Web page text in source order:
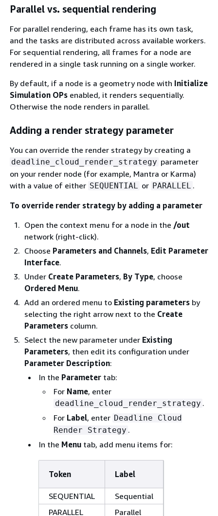
Parallel vs. sequential rendering
For parallel rendering, each frame has its own task,
and the tasks are distributed across available workers.
For sequential rendering, all frames for a node are
rendered in a single task running on a single worker.
By default, if a node is a geometry node with Initialize
Simulation OPs enabled, it renders sequentially.
Otherwise the node renders in parallel.
Adding a render strategy parameter
You can override the render strategy by creating a
deadline_cloud_render_strategy parameter
on your render node (for example, Mantra or Karma)
with a value of either SEQUENTIAL or PARALLEL .
To override render strategy by adding a parameter
Open the context menu for a node in the /out
network (right-click).
Choose Parameters and Channels, Edit Parameter
Interface.
Under Create Parameters, By Type, choose
Ordered Menu.
Add an ordered menu to Existing parameters by
selecting the right arrow next to the Create
Parameters column.
Select the new parameter under Existing
Parameters, then edit its configuration under
Parameter Description:
In the Parameter tab:
For Name, enter
deadline_cloud_render_strategy .
For Label, enter Deadline Cloud
Render Strategy .
In the Menu tab, add menu items for:
Token Label
SEQUENTIAL
Sequential
PARALLEL
Parallel